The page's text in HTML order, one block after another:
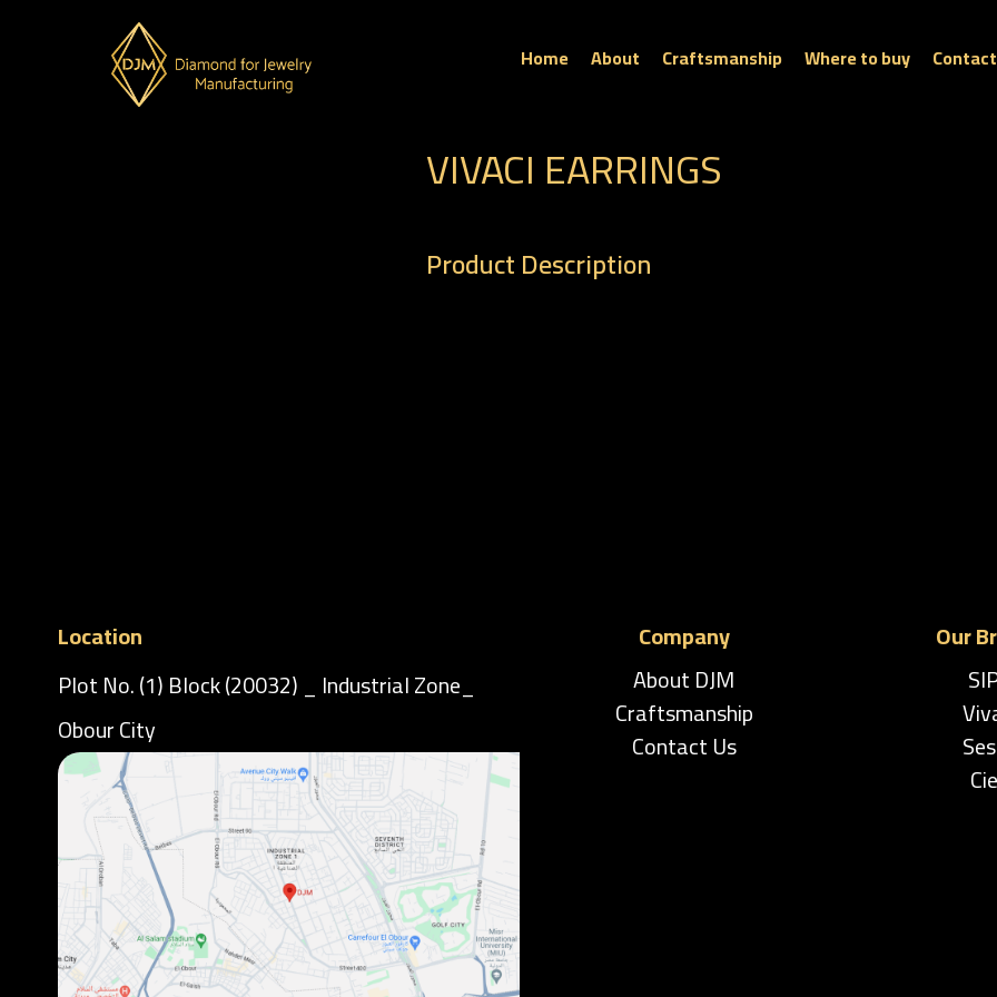
Home About Craftsmanship Where to buy Contact
VIVACI EARRINGS
Product Description
Location
Plot No. (1) Block (20032) _ Industrial Zone_
Obour City
Company
About DJM
Craftsmanship
Contact Us
Our